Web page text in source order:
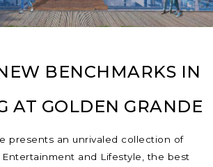
BENCHMARKS IN
AT GOLDEN GRANDE
presents an unrivaled collection of
Entertainment and Lifestyle, the best